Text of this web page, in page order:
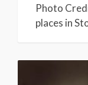
Photo
places in